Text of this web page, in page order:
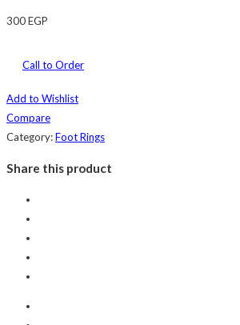
300EGP
Call to Order
Add to Wishlist
Compare
Category:Foot Rings
Share this product